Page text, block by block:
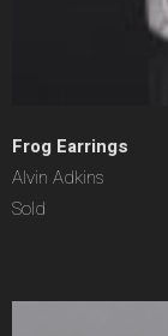
Frog Earrings
Alvin Adkins
Sold